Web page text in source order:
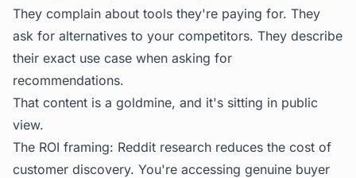
They complain about tools they're paying for. They
ask for alternatives to your competitors. They describe
their exact use case when asking for
recommendations.
That content is a goldmine, and it's sitting in public
view.
The ROI framing: Reddit research reduces the cost of
customer discovery. You're accessing genuine buyer